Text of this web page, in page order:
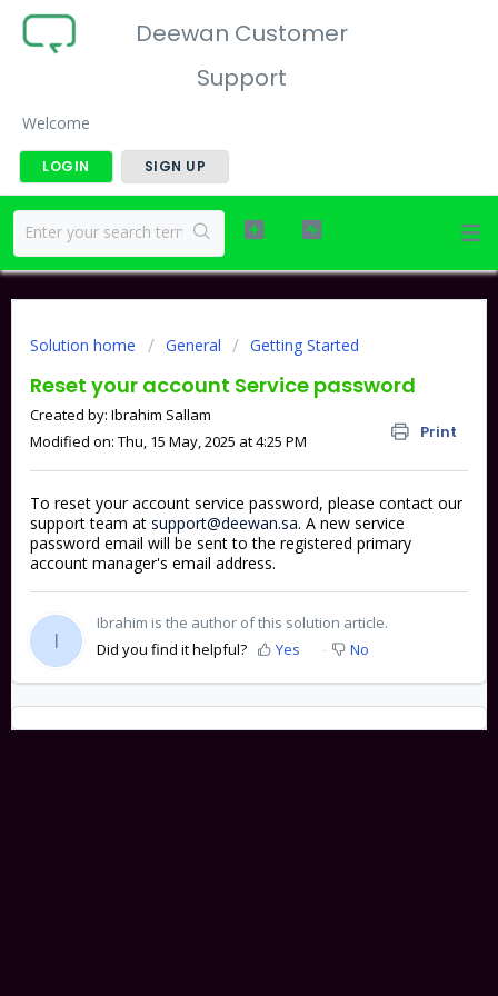
Deewan Customer
Support
Welcome
LOGIN SIGN UP
Solution home General Getting Started
Reset your account Service password
Print
Created by: Ibrahim Sallam
Modified on: Thu, 15 May, 2025 at 4:25 PM
To reset your account service password, please contact our
support team at support@deewan.sa. A new service
password email will be sent to the registered primary
account manager's email address.
I
Ibrahim is the author of this solution article.
Did you find it helpful?
Yes No